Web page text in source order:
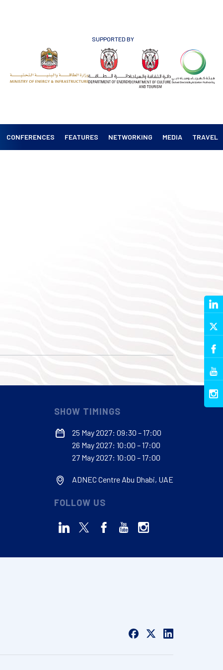
SUPPORTED BY
CONFERENCES FEATURES NETWORKING MEDIA TRAVEL
SHOW TIMINGS
25 May 2027: 09:30 – 17:00
26 May 2027: 10:00 – 17:00
27 May 2027: 10:00 – 17:00
ADNEC Centre Abu Dhabi, UAE
FOLLOW US